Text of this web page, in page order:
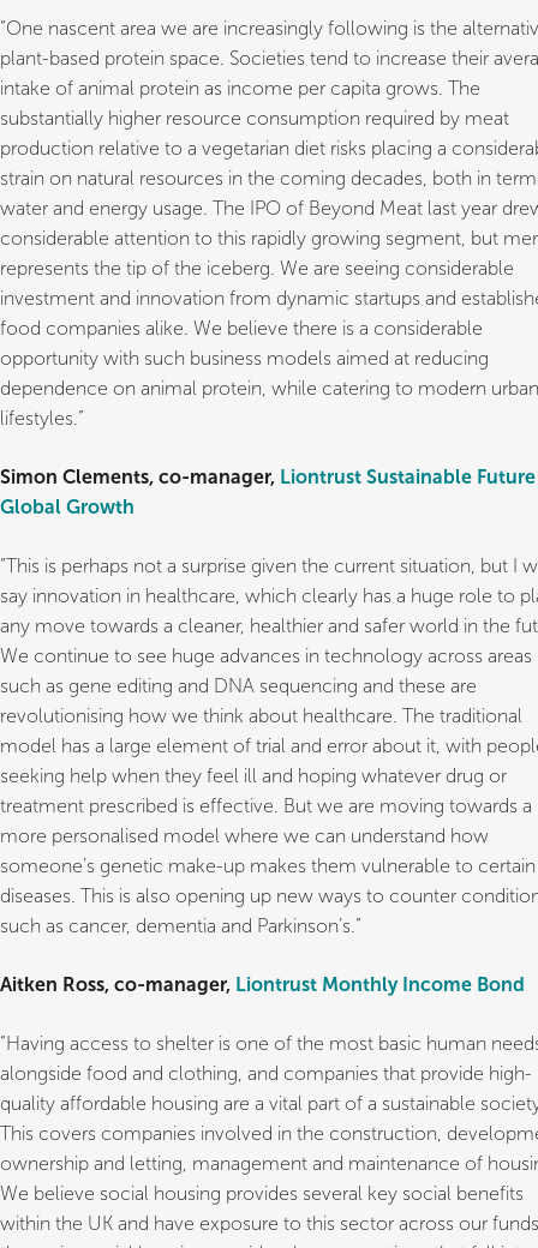
“One nascent area we are increasingly following is the
plant-based protein space. Societies tend to increase their
intake of animal protein as income per capita grows. The
substantially higher resource consumption required by meat
production relative to a vegetarian diet risks placing a
strain on natural resources in the coming decades, both in
water and energy usage. The IPO of Beyond Meat last year
considerable attention to this rapidly growing segment, but
represents the tip of the iceberg. We are seeing considerable
investment and innovation from dynamic startups and
food companies alike. We believe there is a considerable
opportunity with such business models aimed at reducing
dependence on animal protein, while catering to modern urban
lifestyles.”
Simon Clements, co-manager, Liontrust Sustainable Future
Global Growth
“This is perhaps not a surprise given the current situation, but I
say innovation in healthcare, which clearly has a huge role to
any move towards a cleaner, healthier and safer world in the
We continue to see huge advances in technology across areas
such as gene editing and DNA sequencing and these are
revolutionising how we think about healthcare. The traditional
model has a large element of trial and error about it, with
seeking help when they feel ill and hoping whatever drug or
treatment prescribed is effective. But we are moving towards a
more personalised model where we can understand how
someone’s genetic make-up makes them vulnerable to certain
diseases. This is also opening up new ways to counter
such as cancer, dementia and Parkinson’s.”
Aitken Ross, co-manager, Liontrust Monthly Income Bond
“Having access to shelter is one of the most basic human
alongside food and clothing, and companies that provide high-
quality affordable housing are a vital part of a sustainable
This covers companies involved in the construction,
ownership and letting, management and maintenance of
We believe social housing provides several key social benefits
within the UK and have exposure to this sector across our